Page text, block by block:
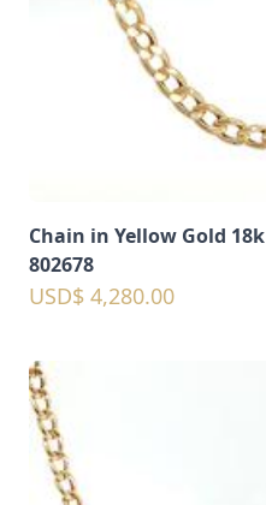
Chain in Yellow Gold 18k
802678
USD$ 4,280.00